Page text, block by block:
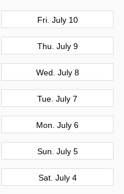
Fri. July 10
Thu. July 9
Wed. July 8
Tue. July 7
Mon. July 6
Sun. July 5
Sat. July 4